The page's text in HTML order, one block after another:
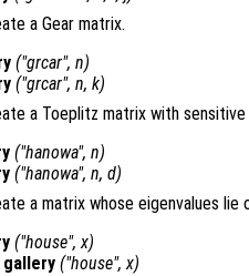
a Gear matrix.
("grcar", n)
("grcar", n, k)
a Toeplitz matrix with sensitive
("hanowa", n)
("hanowa", n, d)
a matrix whose eigenvalues lie
("house",x)
gallery ("house",x)